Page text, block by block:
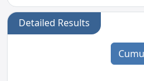
Detailed Results